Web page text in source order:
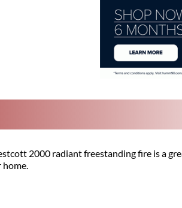
2000 radiant freestanding fire is a